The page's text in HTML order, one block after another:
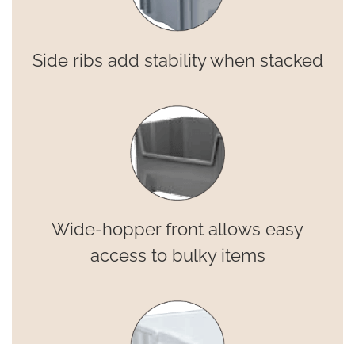
Side ribs add stability when stacked
Wide-hopper front allows easy
access to bulky items